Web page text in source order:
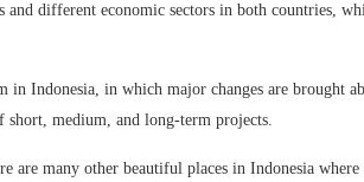
different economic sectors in both countries,
Indonesia, in which major changes are brought
short, medium, and long-term projects.
are many other beautiful places in Indonesia where